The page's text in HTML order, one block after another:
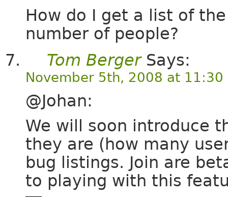
How do I get a list of
number of people?
Tom BergerSays:
November 5th, 2008 at 11:30
@Johan:
We will soon introduce
they are (how many
bug listings. Join are
to playing with this